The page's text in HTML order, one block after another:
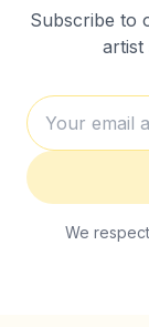
Subscribe to
artist
We